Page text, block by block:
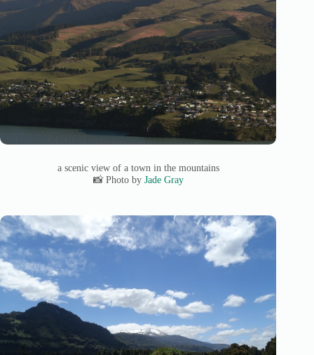
a scenic view of a town in the mountains
📸 Photo by Jade Gray